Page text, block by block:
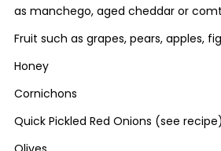
as manchego, aged cheddar or
Fruit such as grapes, pears, apples,
Honey
Cornichons
Quick Pickled Red Onions (see recipe)